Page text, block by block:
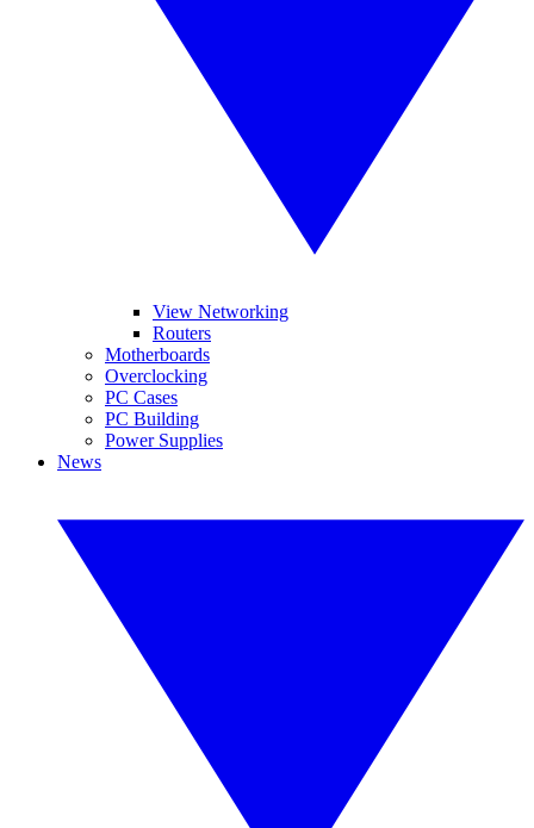
View Networking
Routers
Motherboards
Overclocking
PC Cases
PC Building
Power Supplies
News